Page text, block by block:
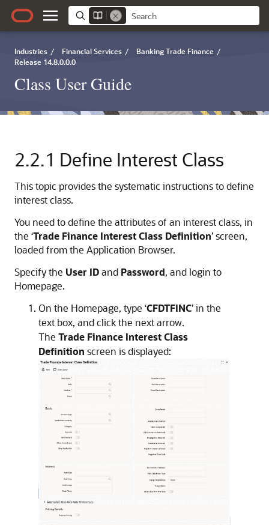
Industries / Financial Services / Banking Trade Finance /
Release 14.8.0.0.0
Class User Guide
2.2.1 Define Interest Class
This topic provides the systematic instructions to define
interest class.
You need to define the attributes of an interest class, in
the ‘Trade Finance Interest Class Definition’ screen,
loaded from the Application Browser.
Specify the User IDand Password, and login to
Homepage.
On the Homepage, type ‘CFDTFINC’ in the
text box, and click the next arrow.
The Trade Finance Interest Class
Definition screen is displayed: